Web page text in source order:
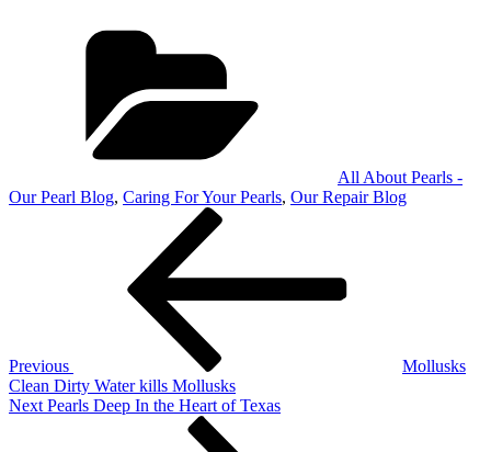
All About Pearls -
Our Pearl Blog, Caring For Your Pearls, Our Repair Blog
Previous
Mollusks
Clean Dirty Water kills Mollusks
Next
Next Pearls Deep In the Heart of Texas